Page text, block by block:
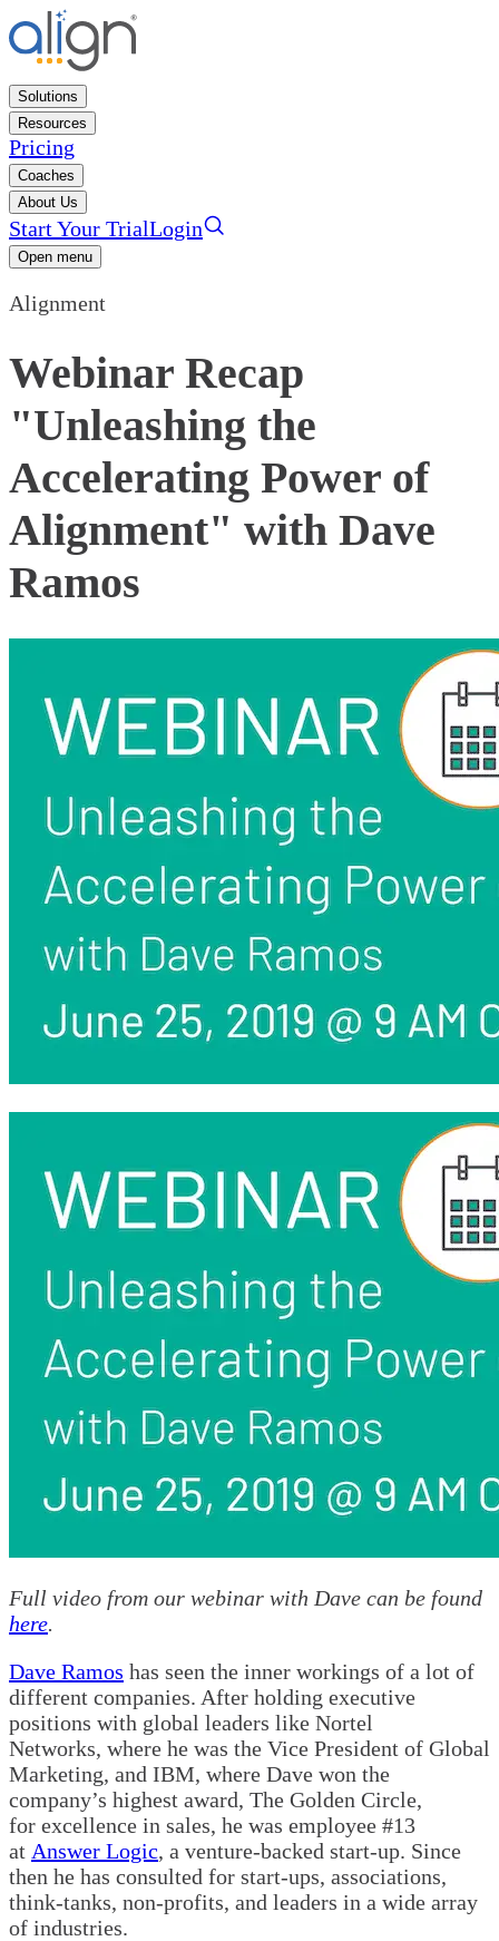
Solutions
Resources
Pricing
Coaches
About Us
Start Your TrialLogin
Open menu
Alignment
Webinar Recap
"Unleashing the
Accelerating Power of
Alignment" with Dave
Ramos
Full video from our webinar with Dave can be found
here.
Dave Ramos has seen the inner workings of a lot of
different companies. After holding executive
positions with global leaders like Nortel
Networks, where he was the Vice President of Global
Marketing, and IBM, where Dave won the
company’s highest award, The Golden Circle,
for excellence in sales, he was employee #13
at Answer Logic, a venture-backed start-up. Since
then he has consulted for start-ups, associations,
think-tanks, non-profits, and leaders in a wide array
of industries.